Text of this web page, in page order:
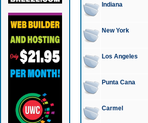
Indiana
New York
Los Angeles
Punta Cana
Carmel